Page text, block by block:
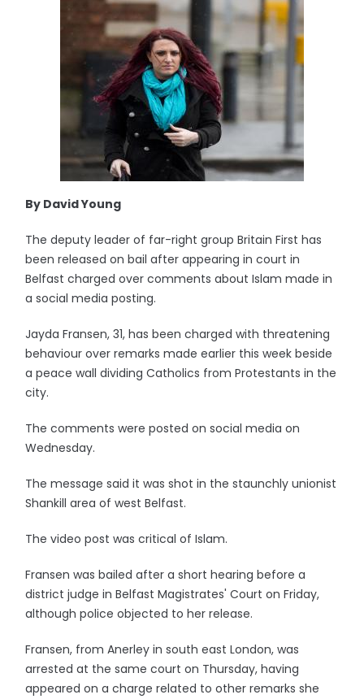
By David Young
The deputy leader of far-right group Britain First has
been released on bail after appearing in court in
Belfast charged over comments about Islam made in
a social media posting.
Jayda Fransen, 31, has been charged with threatening
behaviour over remarks made earlier this week beside
a peace wall dividing Catholics from Protestants in the
city.
The comments were posted on social media on
Wednesday.
The message said it was shot in the staunchly unionist
Shankill area of west Belfast.
The video post was critical of Islam.
Fransen was bailed after a short hearing before a
district judge in Belfast Magistrates' Court on Friday,
although police objected to her release.
Fransen, from Anerley in south east London, was
arrested at the same court on Thursday, having
appeared on a charge related to other remarks she